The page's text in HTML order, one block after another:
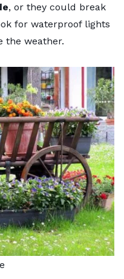
, or they could break
for waterproof lights
the weather.